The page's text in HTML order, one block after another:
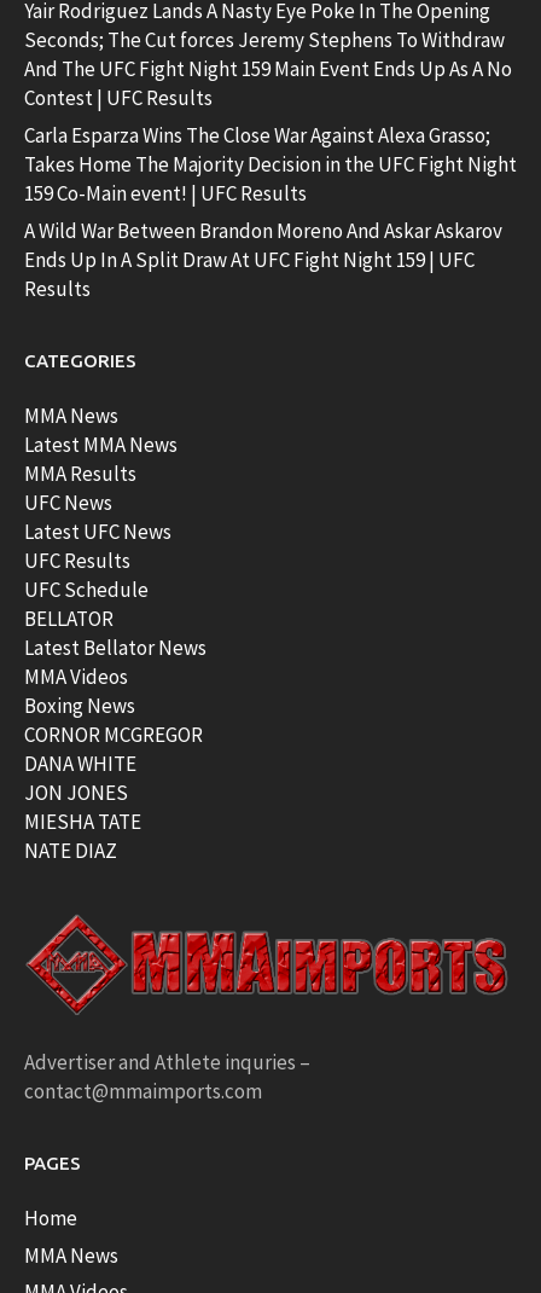
Yair Rodriguez Lands A Nasty Eye Poke In The Opening
Seconds; The Cut forces Jeremy Stephens To Withdraw
And The UFC Fight Night 159 Main Event Ends Up As A No
Contest | UFC Results
Carla Esparza Wins The Close War Against Alexa Grasso;
Takes Home The Majority Decision in the UFC Fight Night
159 Co-Main event! | UFC Results
A Wild War Between Brandon Moreno And Askar Askarov
Ends Up In A Split Draw At UFC Fight Night 159 | UFC
Results
CATEGORIES
MMA News
Latest MMA News
MMA Results
UFC News
Latest UFC News
UFC Results
UFC Schedule
BELLATOR
Latest Bellator News
MMA Videos
Boxing News
CORNOR MCGREGOR
DANA WHITE
JON JONES
MIESHA TATE
NATE DIAZ
Advertiser and Athlete inquries –
contact@mmaimports.com
PAGES
Home
MMA News